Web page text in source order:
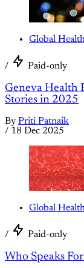
Global
/ Paid-only
Geneva Health
Stories in 2025
By Priti Patnaik
/ 18 Dec 2025
Global
/ Paid-only
Who Speaks